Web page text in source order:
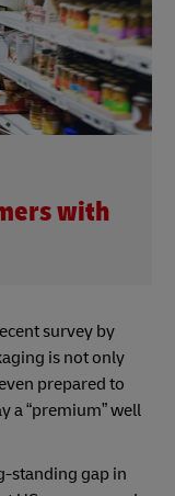
with
survey by
is not only
prepared to
a “premium” well
standing gap in